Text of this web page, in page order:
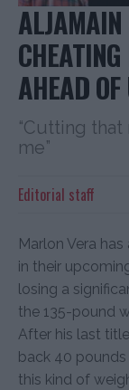
ALJAMAIN
AHEAD
“Cutting
me”
Editorial staff
Marlon Vera
in their
losing a
the 135-pound
After his last
back 40
this kind of